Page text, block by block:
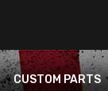
CUSTOM PARTS